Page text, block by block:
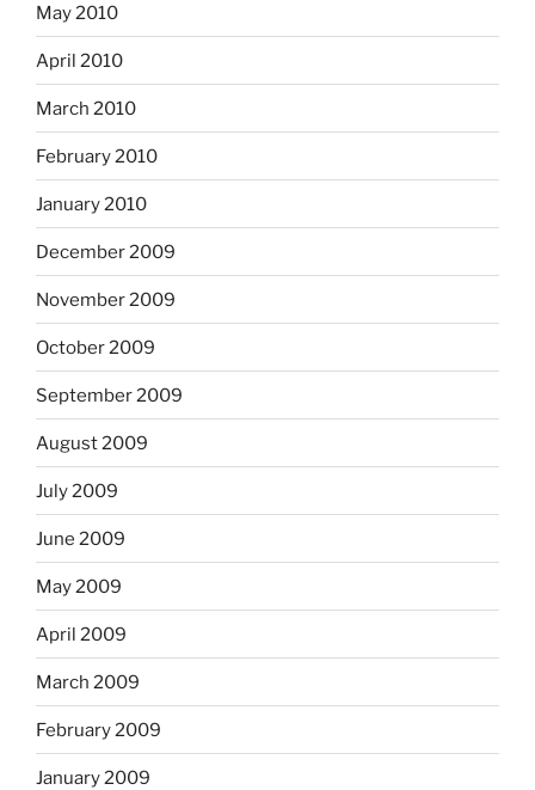
May 2010
April 2010
March 2010
February 2010
January 2010
December 2009
November 2009
October 2009
September 2009
August 2009
July 2009
June 2009
May 2009
April 2009
March 2009
February 2009
January 2009